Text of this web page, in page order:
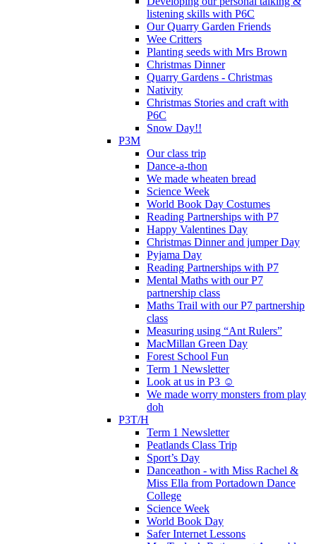
listening skills with P6C
Our Quarry Garden Friends
Wee Critters
Planting seeds with Mrs Brown
Christmas Dinner
Quarry Gardens - Christmas
Nativity
Christmas Stories and craft with
P6C
Snow Day!!
P3M
Our class trip
Dance-a-thon
We made wheaten bread
Science Week
World Book Day Costumes
Reading Partnerships with P7
Happy Valentines Day
Christmas Dinner and jumper Day
Pyjama Day
Reading Partnerships with P7
Mental Maths with our P7
partnership class
Maths Trail with our P7 partnership
class
Measuring using “Ant Rulers”
MacMillan Green Day
Forest School Fun
Term 1 Newsletter
Look at us in P3 ☺️
We made worry monsters from play
doh
P3T/H
Term 1 Newsletter
Peatlands Class Trip
Sport’s Day
Danceathon - with Miss Rachel &
Miss Ella from Portadown Dance
College
Science Week
World Book Day
Safer Internet Lessons